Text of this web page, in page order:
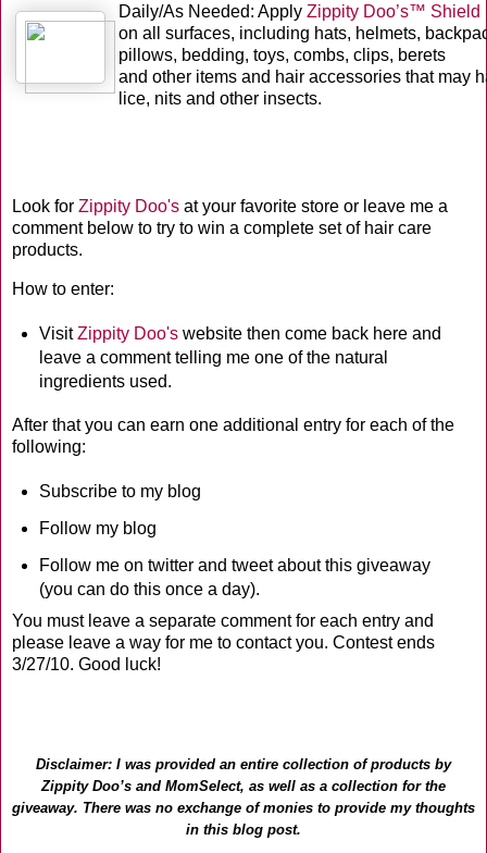
Daily/As Needed: Apply Zippity Doo’s™ Shield
on all surfaces, including hats, helmets,
pillows, bedding, toys, combs, clips, berets
and other items and hair accessories that may
lice, nits and other insects.
Look for Zippity Doo's at your favorite store or leave me a
comment below to try to win a complete set of hair care
products.
How to enter:
VisitZippity Doo'swebsite then come back here and
leave a comment telling me one of the natural
ingredients used.
After that you can earn one additional entry for each of the
following:
Subscribe to my blog
Follow my blog
Follow me on twitter and tweet about this giveaway
(you can do this once a day).
You must leave a separate comment for each entry and
please leave a way for me to contact you. Contest ends
3/27/10. Good luck!
Disclaimer: I was provided an entire collection of products by
Zippity Doo’s and MomSelect, as well as a collection for the
giveaway. There was no exchange of monies to provide my thoughts
in this blog post.